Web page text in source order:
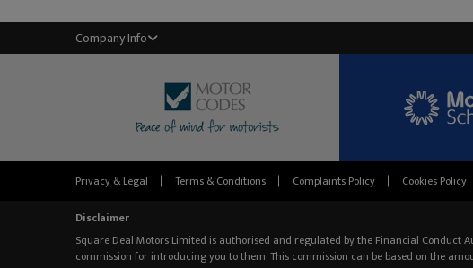
Company Info
Privacy & Legal Terms & Conditions Complaints Policy Cookies Policy
Disclaimer
Square Deal Motors Limited is authorised and regulated by the Financial Conduct
commission for introducing you to them. This commission can be based on the